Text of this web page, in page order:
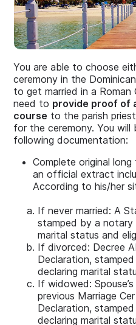
You are able to choose
ceremony in the
to get married in a Roman
need to provide proof of
course to the parish
for the ceremony. You
following documentation:
Complete original
an official extract
According to his/her
If never married: A
stamped by a notary
marital status and
If divorced: Decree
Declaration,
declaring marital
If widowed:
previous Marriage
Declaration,
declaring marital